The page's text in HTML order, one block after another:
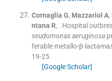
Cornaglia G, Mazzariol A,
ntana R, . Hospital
seudomonas aeruginosa
ferable metallo-β-
19-25.
[Google Scholar]